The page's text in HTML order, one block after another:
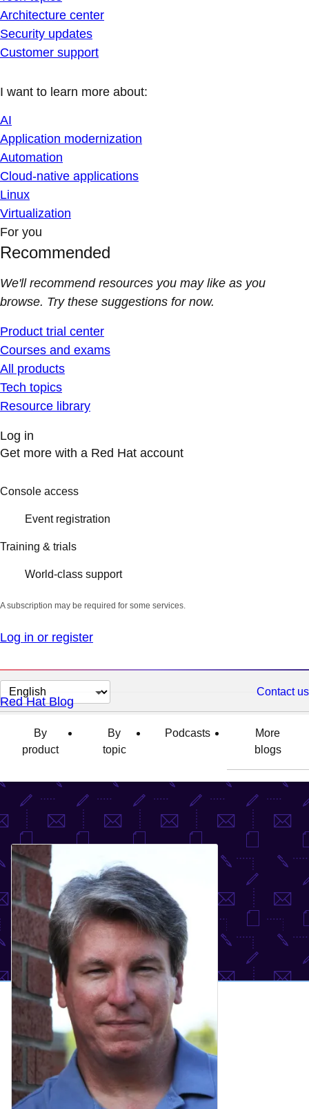
Architecture center
Security updates
Customer support
I want to learn more about:
AI
Application modernization
Automation
Cloud-native applications
Linux
Virtualization
For you
Recommended
We'll recommend resources you may like as you
browse. Try these suggestions for now.
Product trial center
Courses and exams
All products
Tech topics
Resource library
Log in
Get more with a Red Hat account
Console access
Event registration
Training & trials
World-class support
A subscription may be required for some services.
Log in or register
Change
page
language
Contact us
Red Hat Blog
By
product
By
topic
Podcasts
More
blogs